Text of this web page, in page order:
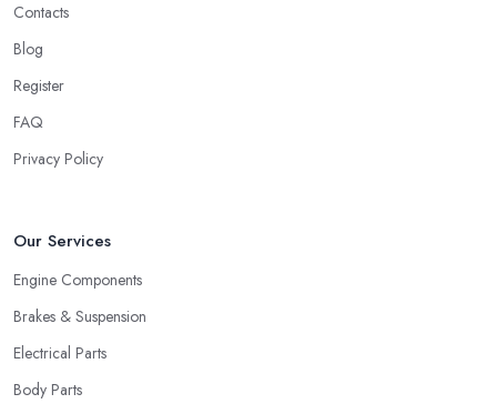
Contacts
Blog
Register
FAQ
Privacy Policy
Our Services
Engine Components
Brakes & Suspension
Electrical Parts
Body Parts